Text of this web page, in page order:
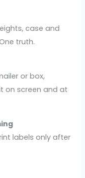
case and
truth.
or box,
on screen and at
labels only after